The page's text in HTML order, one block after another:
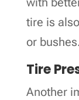
tire is
or bushes.
Tire
Another